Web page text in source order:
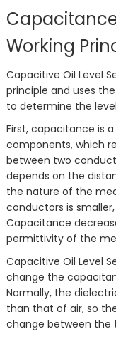
Working
Capacitive Oil Level
principle and uses
to determine the
First, capacitance is
components, which
between two
depends on the
the nature of the
conductors is
Capacitance
permittivity of the
Capacitive Oil Level
change the
Normally, the
than that of air, so
change between the